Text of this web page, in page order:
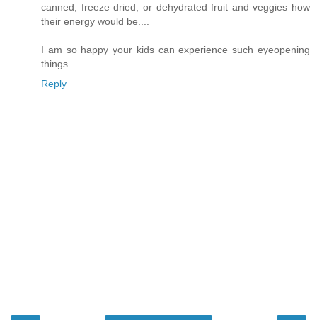
canned, freeze dried, or dehydrated fruit and veggies how
their energy would be....
I am so happy your kids can experience such eyeopening
things.
Reply